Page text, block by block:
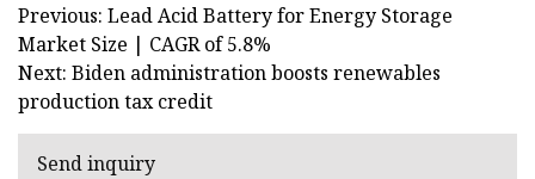
Previous: Lead Acid Battery for Energy Storage
Market Size | CAGR of 5.8%
Next: Biden administration boosts renewables
production tax credit
Send inquiry